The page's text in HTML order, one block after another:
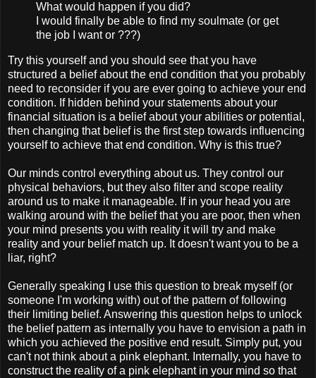
What would happen if you did?
I would finally be able to find my soulmate (or get
the job I want or ???)
Try this yourself and you should see that you have
structured a belief about the end condition that you probably
need to reconsider if you are ever going to achieve your end
condition. If hidden behind your statements about your
financial situation is a belief about your abilities or potential,
then changing that belief is the first step towards influencing
yourself to achieve that end condition. Why is this true?
Our minds control everything about us. They control our
physical behaviors, but they also filter and scope reality
around us to make it manageable. If in your head you are
walking around with the belief that you are poor, then when
your mind presents you with reality it will try and make
reality and your belief match up. It doesn't want you to be a
liar, right?
Generally speaking I use this question to break myself (or
someone I'm working with) out of the pattern of following
their limiting belief. Answering this question helps to unlock
the belief pattern as internally you have to envision a path in
which you achieved the positive end result. Simply put, you
can't not think about a pink elephant. Internally, you have to
construct the reality of a pink elephant in your mind so that